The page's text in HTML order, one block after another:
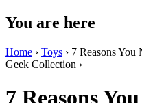
You are here
Home › Toys › 7 Reasons
Geek Collection ›
7 Reasons